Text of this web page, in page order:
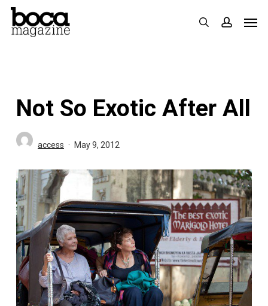
Skip
search
Not So Exotic After All
access May 9, 2012